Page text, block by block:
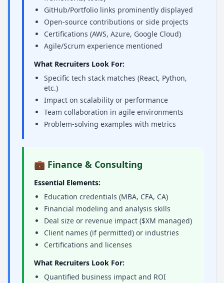
GitHub/Portfolio links prominently displayed
Open-source contributions or side projects
Certifications (AWS, Azure, Google Cloud)
Agile/Scrum experience mentioned
What Recruiters Look For:
Specific tech stack matches (React, Python,
etc.)
Impact on scalability or performance
Team collaboration in agile environments
Problem-solving examples with metrics
💼 Finance & Consulting
Essential Elements:
Education credentials (MBA, CFA, CA)
Financial modeling and analysis skills
Deal size or revenue impact ($XM managed)
Client names (if permitted) or industries
Certifications and licenses
What Recruiters Look For:
Quantified business impact and ROI